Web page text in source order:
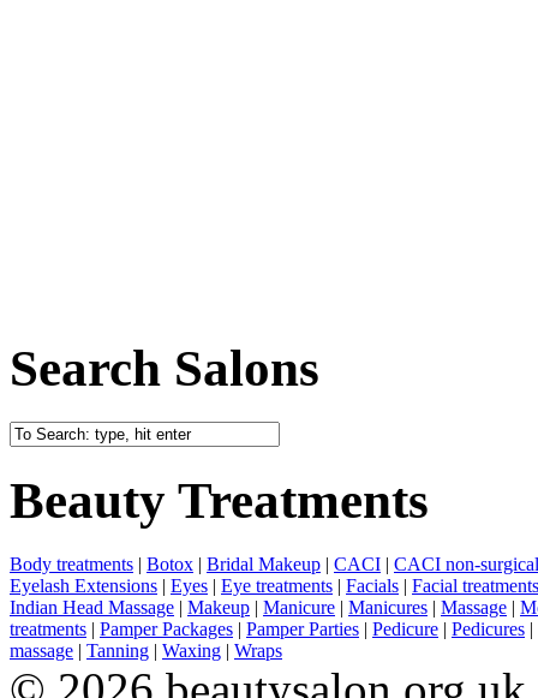
Search Salons
Beauty Treatments
Body treatments | Botox | Bridal Makeup | CACI | CACI non-
Eyelash Extensions | Eyes | Eye treatments | Facials | Facial treatments
Indian Head Massage | Makeup | Manicure | Manicures | Massage |
treatments | Pamper Packages | Pamper Parties | Pedicure | Pedicures |
massage | Tanning | Waxing | Wraps